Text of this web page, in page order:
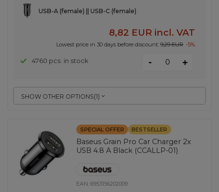
SHOW OTHER OPTIONS(1)
USB-A (female) || USB-C (female)
8,82 EUR incl. VAT
Lowest price in 30 days before discount: 9,29 EUR -5%
4760 pcs. in stock - +
SPECIAL OFFER BESTSELLER
Baseus Grain Pro Car Charger 2x
USB 4.8 A Black (CCALLP-01)
EAN:6953156202009